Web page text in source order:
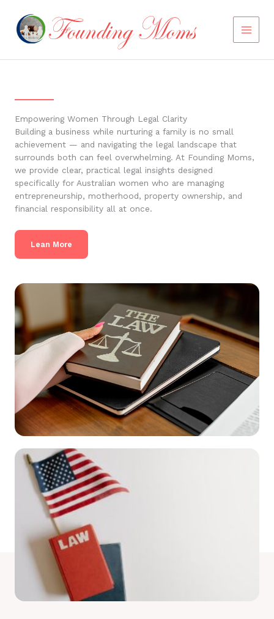
content
Empowering Women Through Legal Clarity
Building a business while nurturing a family is no small
achievement — and navigating the legal landscape that
surrounds both can feel overwhelming. At Founding Moms,
we provide clear, practical legal insights designed
specifically for Australian women who are managing
entrepreneurship, motherhood, property ownership, and
financial responsibility all at once.
Lean More